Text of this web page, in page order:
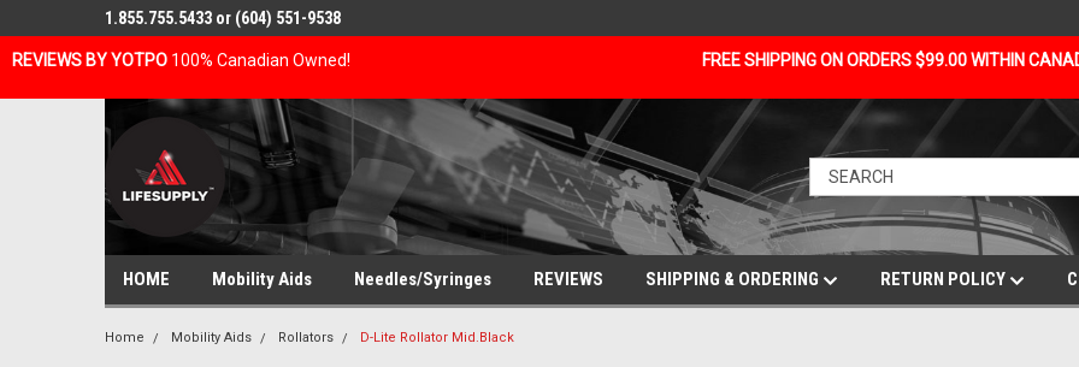
REVIEWS BY YOTPO 100% Canadian Owned! FREE SHIPPING ON ORDERS $99.00 WITHIN
1.855.755.5433 or (604) 551-9538
HOME Mobility Aids Needles/Syringes REVIEWS SHIPPING & ORDERING RETURN POLICY
Home Mobility Aids Rollators D-Lite Rollator Mid.Black